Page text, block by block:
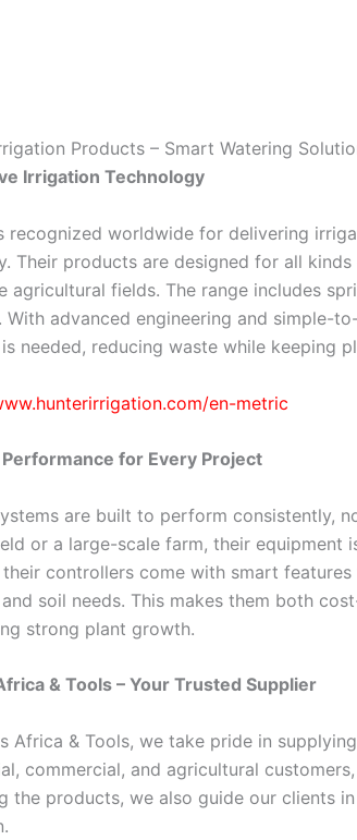
Products – Smart Watering
Irrigation Technology
recognized worldwide for delivering
Their products are designed for all
agricultural fields. The range includes
With advanced engineering and simple-
needed, reducing waste while keeping
en-metric
Performance for Every Project
are built to perform consistently,
or a large-scale farm, their
controllers come with smart
soil needs. This makes them both
strong plant growth.
& Tools – Your Trusted Supplier
Africa & Tools, we take pride in
commercial, and agricultural
the products, we also guide our clients